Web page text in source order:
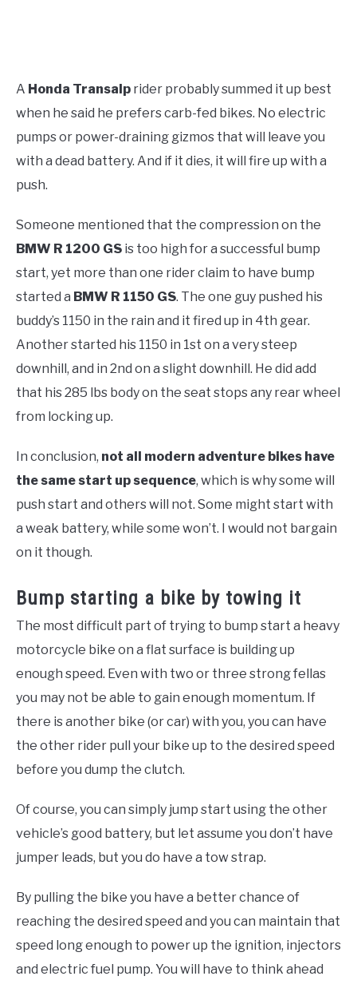
A Honda Transalp rider probably summed it up best
when he said he prefers carb-fed bikes. No electric
pumps or power-draining gizmos that will leave you
with a dead battery. And if it dies, it will fire up with a
push.
Someone mentioned that the compression on the
BMW R 1200 GS is too high for a successful bump
start, yet more than one rider claim to have bump
started a BMW R 1150 GS. The one guy pushed his
buddy’s 1150 in the rain and it fired up in 4th gear.
Another started his 1150 in 1st on a very steep
downhill, and in 2nd on a slight downhill. He did add
that his 285 lbs body on the seat stops any rear wheel
from locking up.
In conclusion, not all modern adventure bikes have
the same start up sequence, which is why some will
push start and others will not. Some might start with
a weak battery, while some won’t. I would not bargain
on it though.
Bump starting a bike by towing it
The most difficult part of trying to bump start a heavy
motorcycle bike on a flat surface is building up
enough speed. Even with two or three strong fellas
you may not be able to gain enough momentum. If
there is another bike (or car) with you, you can have
the other rider pull your bike up to the desired speed
before you dump the clutch.
Of course, you can simply jump start using the other
vehicle’s good battery, but let assume you don’t have
jumper leads, but you do have a tow strap.
By pulling the bike you have a better chance of
reaching the desired speed and you can maintain that
speed long enough to power up the ignition, injectors
and electric fuel pump. You will have to think ahead